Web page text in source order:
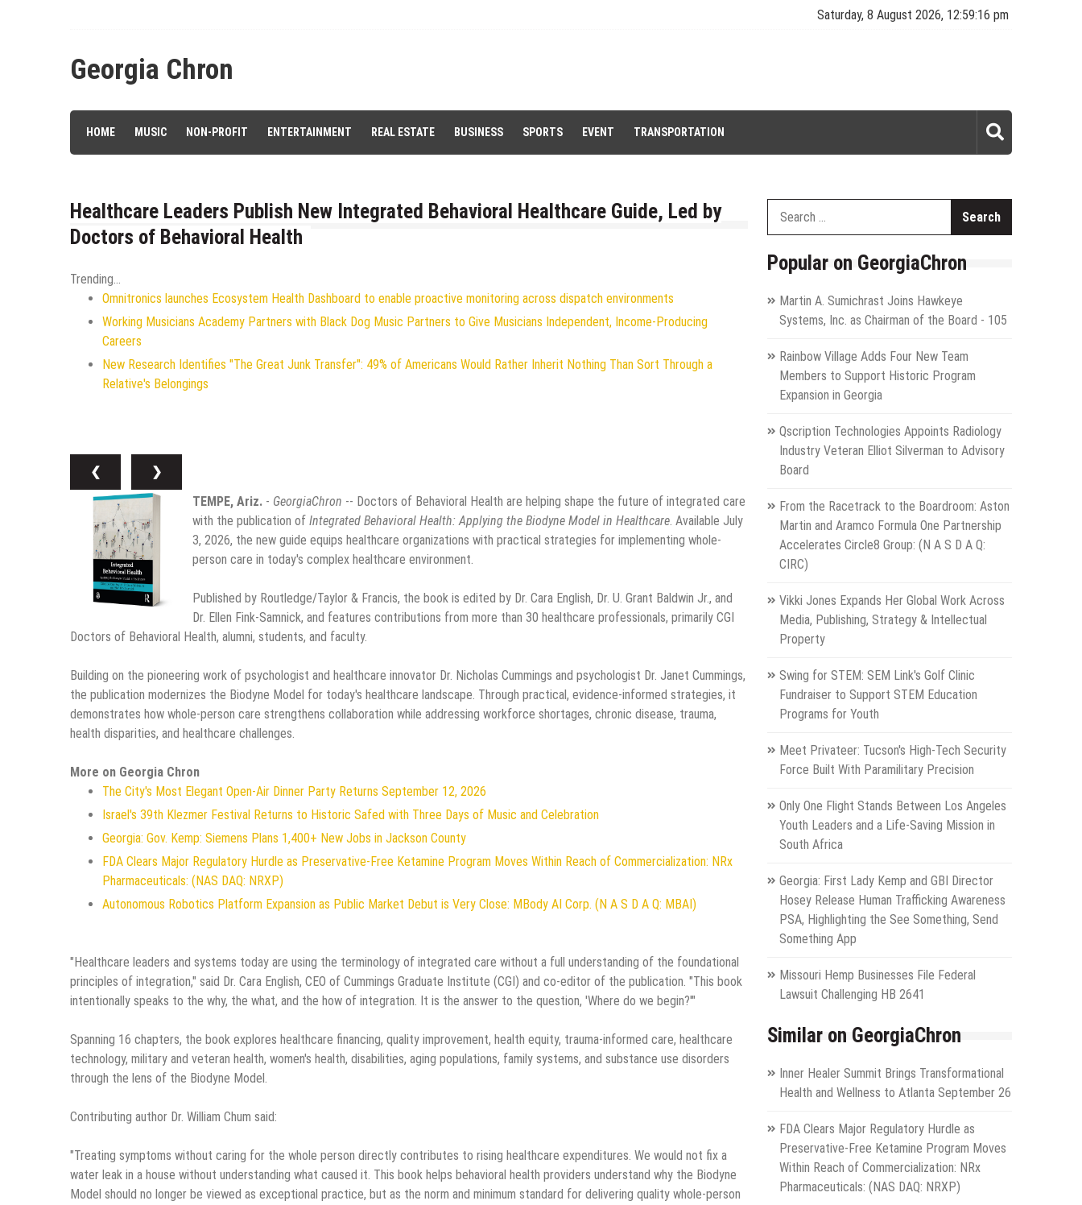
Saturday, 8 August 2026, 12:59:17 pm
Georgia Chron
HOME MUSIC NON-PROFIT ENTERTAINMENT REAL ESTATE BUSINESS SPORTS EVENT TRANSPORTATION
Healthcare Leaders Publish New Integrated Behavioral Healthcare Guide, Led by
Doctors of Behavioral Health
Trending...
Omnitronics launches Ecosystem Health Dashboard to enable proactive monitoring across dispatch environments
Working Musicians Academy Partners with Black Dog Music Partners to Give Musicians Independent, Income-Producing
Careers
New Research Identifies "The Great Junk Transfer": 49% of Americans Would Rather Inherit Nothing Than Sort Through a
Relative's Belongings
❮
❯
TEMPE, Ariz. - GeorgiaChron -- Doctors of Behavioral Health are helping shape the future of integrated care
with the publication of Integrated Behavioral Health: Applying the Biodyne Model in Healthcare. Available July
3, 2026, the new guide equips healthcare organizations with practical strategies for implementing whole-
person care in today's complex healthcare environment.
Published by Routledge/Taylor & Francis, the book is edited by Dr. Cara English, Dr. U. Grant Baldwin Jr., and
Dr. Ellen Fink-Samnick, and features contributions from more than 30 healthcare professionals, primarily CGI
Doctors of Behavioral Health, alumni, students, and faculty.
Building on the pioneering work of psychologist and healthcare innovator Dr. Nicholas Cummings and psychologist Dr. Janet Cummings,
the publication modernizes the Biodyne Model for today's healthcare landscape. Through practical, evidence-informed strategies, it
demonstrates how whole-person care strengthens collaboration while addressing workforce shortages, chronic disease, trauma,
health disparities, and healthcare challenges.
More on Georgia Chron
The City's Most Elegant Open-Air Dinner Party Returns September 12, 2026
Israel's 39th Klezmer Festival Returns to Historic Safed with Three Days of Music and Celebration
Georgia: Gov. Kemp: Siemens Plans 1,400+ New Jobs in Jackson County
FDA Clears Major Regulatory Hurdle as Preservative-Free Ketamine Program Moves Within Reach of Commercialization: NRx
Pharmaceuticals: (NAS DAQ: NRXP)
Autonomous Robotics Platform Expansion as Public Market Debut is Very Close: MBody AI Corp. (N A S D A Q: MBAI)
"Healthcare leaders and systems today are using the terminology of integrated care without a full understanding of the foundational
principles of integration," said Dr. Cara English, CEO of Cummings Graduate Institute (CGI) and co-editor of the publication. "This book
intentionally speaks to the why, the what, and the how of integration. It is the answer to the question, 'Where do we begin?'"
Spanning 16 chapters, the book explores healthcare financing, quality improvement, health equity, trauma-informed care, healthcare
technology, military and veteran health, women's health, disabilities, aging populations, family systems, and substance use disorders
through the lens of the Biodyne Model.
Contributing author Dr. William Chum said:
"Treating symptoms without caring for the whole person directly contributes to rising healthcare expenditures. We would not fix a
water leak in a house without understanding what caused it. This book helps behavioral health providers understand why the Biodyne
Model should no longer be viewed as exceptional practice, but as the norm and minimum standard for delivering quality whole-person
Popular on GeorgiaChron
Martin A. Sumichrast Joins Hawkeye
Systems, Inc. as Chairman of the Board - 105
Rainbow Village Adds Four New Team
Members to Support Historic Program
Expansion in Georgia
Qscription Technologies Appoints Radiology
Industry Veteran Elliot Silverman to Advisory
Board
From the Racetrack to the Boardroom: Aston
Martin and Aramco Formula One Partnership
Accelerates Circle8 Group: (N A S D A Q:
CIRC)
Vikki Jones Expands Her Global Work Across
Media, Publishing, Strategy & Intellectual
Property
Swing for STEM: SEM Link's Golf Clinic
Fundraiser to Support STEM Education
Programs for Youth
Meet Privateer: Tucson's High-Tech Security
Force Built With Paramilitary Precision
Only One Flight Stands Between Los Angeles
Youth Leaders and a Life-Saving Mission in
South Africa
Georgia: First Lady Kemp and GBI Director
Hosey Release Human Trafficking Awareness
PSA, Highlighting the See Something, Send
Something App
Missouri Hemp Businesses File Federal
Lawsuit Challenging HB 2641
Similar on GeorgiaChron
Inner Healer Summit Brings Transformational
Health and Wellness to Atlanta September 26
FDA Clears Major Regulatory Hurdle as
Preservative-Free Ketamine Program Moves
Within Reach of Commercialization: NRx
Pharmaceuticals: (NAS DAQ: NRXP)